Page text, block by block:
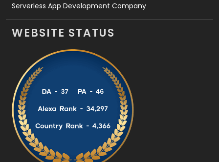
Serverless App Development Company
WEBSITE STATUS